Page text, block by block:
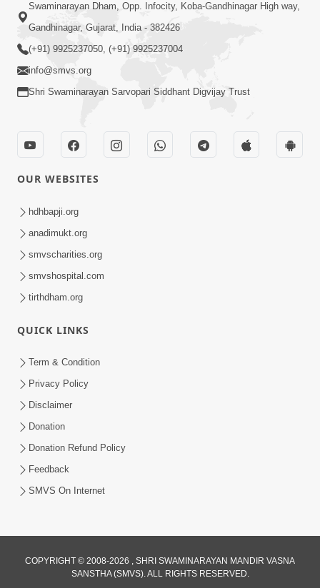
Hu J Sacho Chhu!!! E Bhram Mathi Bahar
Kevi Rite Aavvu? | HDH Swamishri
Jivatma Nu Kalyan Kevi Rite Thay? |
Sankalp Sabha | 11 Jun, 2026
Maharaj Ane Mukta Ni Olkhan E J
Jun 09, 2026
7:52
Swaminarayan Dham, Opp. Infocity, Koba-Gandhinagar High way,
Gandhinagar, Gujarat, India - 382426
(+91) 9925237050, (+91) 9925237004
info@smvs.org
Shri Swaminarayan Sarvopari Siddhant Digvijay Trust
OUR WEBSITES
hdhbapji.org
anadimukt.org
smvscharities.org
smvshospital.com
tirthdham.org
QUICK LINKS
Term & Condition
Privacy Policy
Disclaimer
Donation
Donation Refund Policy
Feedback
SMVS On Internet
COPYRIGHT © 2008-2026 , SHRI SWAMINARAYAN MANDIR VASNA
SANSTHA (SMVS). ALL RIGHTS RESERVED.